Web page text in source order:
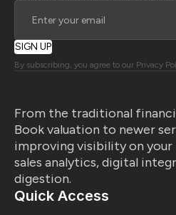
By subscribing, you agree to our Privacy
From the traditional
Book valuation to newer
improving visibility on
sales analytics, digital
digestion.
Quick Access